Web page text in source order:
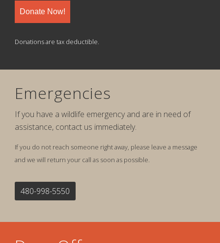
Donate Now!
Donations are tax deductible.
Emergencies
If you have a wildlife emergency and are in need of
assistance, contact us immediately.
If you do not reach someone right away, please leave a message
and we will return your call as soon as possible.
480-998-5550